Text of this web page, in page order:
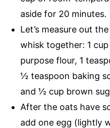
aside for 20 minutes.
Let’s measure out
whisk together: 1
purpose flour, 1
½ teaspoon baking
and½ cup brown
After the oats have
add one egg (lightly